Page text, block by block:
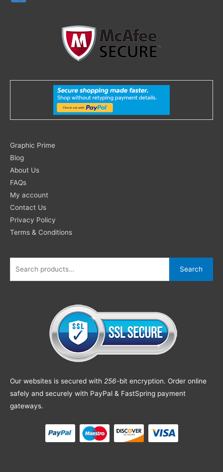
Graphic Prime
Blog
About Us
FAQs
My account
Contact Us
Privacy Policy
Terms & Conditions
Search
for:
Search
Our websites is secured with 256-bit encryption. Order online
safely and securely with PayPal & FastSpring payment
gateways.